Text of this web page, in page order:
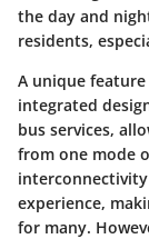
the day and
residents,
A unique
integrated
bus services,
from one mode
experience,
for many.